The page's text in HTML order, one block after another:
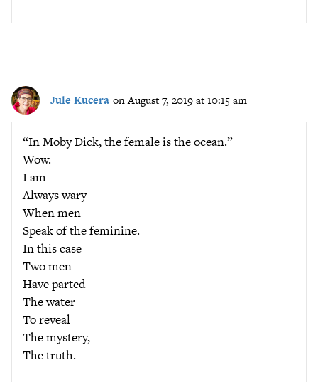
Jule Kucera on August 7, 2019 at 10:15 am
“In Moby Dick, the female is the ocean.”
Wow.
I am
Always wary
When men
Speak of the feminine.
In this case
Two men
Have parted
The water
To reveal
The mystery,
The truth.